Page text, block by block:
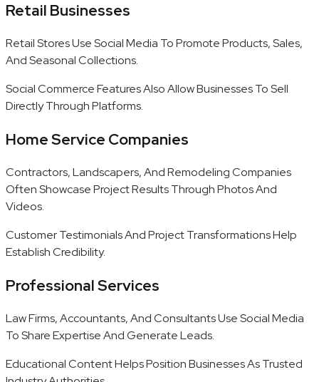
Retail Businesses
Retail Stores Use Social Media To Promote Products, Sales,
And Seasonal Collections.
Social Commerce Features Also Allow Businesses To Sell
Directly Through Platforms.
Home Service Companies
Contractors, Landscapers, And Remodeling Companies
Often Showcase Project Results Through Photos And
Videos.
Customer Testimonials And Project Transformations Help
Establish Credibility.
Professional Services
Law Firms, Accountants, And Consultants Use Social Media
To Share Expertise And Generate Leads.
Educational Content Helps Position Businesses As Trusted